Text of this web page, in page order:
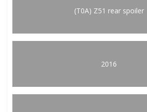
(T0A) Z51 rear spoiler
2016